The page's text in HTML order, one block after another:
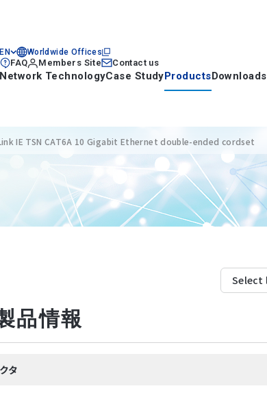
EN Worldwide Offices
FAQ Members Site Contact us
Network TechnologyCase StudyProductsDownloads
IE TSN CAT6A 10 Gigabit Ethernet double-ended cordset
品情報
タ